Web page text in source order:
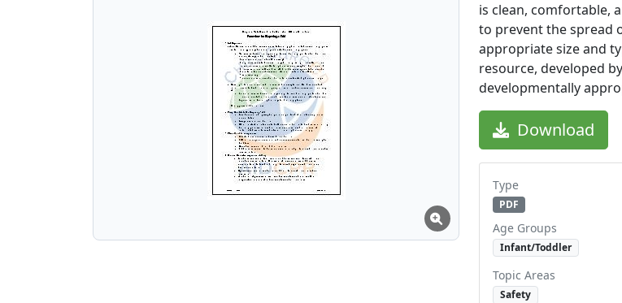
is clean, comfortable,
to prevent the spread
appropriate size and
resource, developed
developmentally
Download
Type
PDF
Age Groups
Infant/Toddler
Topic Areas
Safety